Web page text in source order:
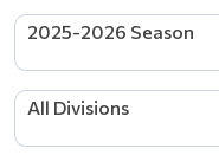
2025-2026 Season
All Divisions